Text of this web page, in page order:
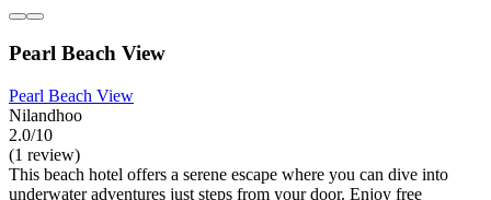
Pearl Beach View
Pearl Beach View
Nilandhoo
2.0/10
(1 review)
This beach hotel offers a serene escape where you can dive into
underwater adventures just steps from your door. Enjoy free